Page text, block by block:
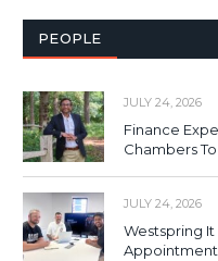
PEOPLE
JULY 24, 2026
Finance
Chambers
JULY 24, 2026
Westspring